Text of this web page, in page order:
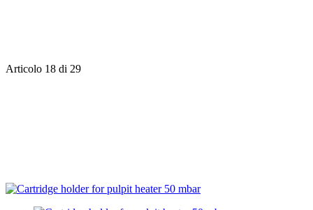
Articolo 18 di 29